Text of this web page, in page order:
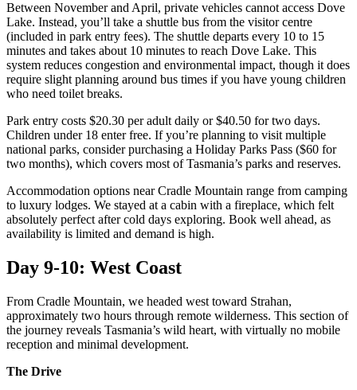
Between November and April, private vehicles cannot access Dove
Lake. Instead, you’ll take a shuttle bus from the visitor centre
(included in park entry fees). The shuttle departs every 10 to 15
minutes and takes about 10 minutes to reach Dove Lake. This
system reduces congestion and environmental impact, though it does
require slight planning around bus times if you have young children
who need toilet breaks.
Park entry costs $20.30 per adult daily or $40.50 for two days.
Children under 18 enter free. If you’re planning to visit multiple
national parks, consider purchasing a Holiday Parks Pass ($60 for
two months), which covers most of Tasmania’s parks and reserves.
Accommodation options near Cradle Mountain range from camping
to luxury lodges. We stayed at a cabin with a fireplace, which felt
absolutely perfect after cold days exploring. Book well ahead, as
availability is limited and demand is high.
Day 9-10: West Coast
From Cradle Mountain, we headed west toward Strahan,
approximately two hours through remote wilderness. This section of
the journey reveals Tasmania’s wild heart, with virtually no mobile
reception and minimal development.
The Drive